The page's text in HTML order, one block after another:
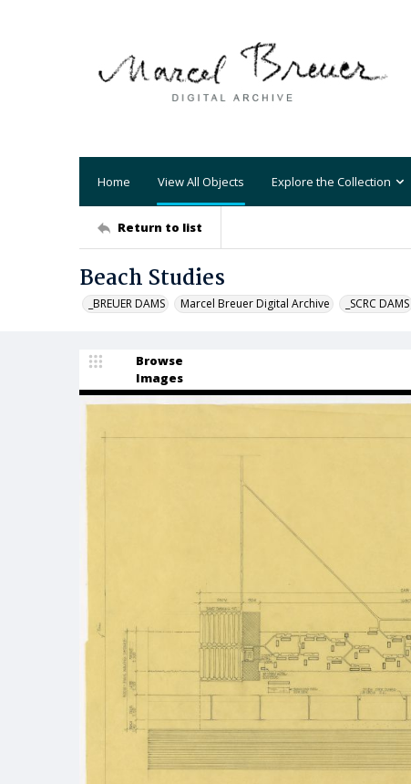
Home View All Objects Explore the Collection
Return to list
Beach Studies
_BREUER DAMS Marcel Breuer Digital Archive _SCRC DAMS
Browse
Images